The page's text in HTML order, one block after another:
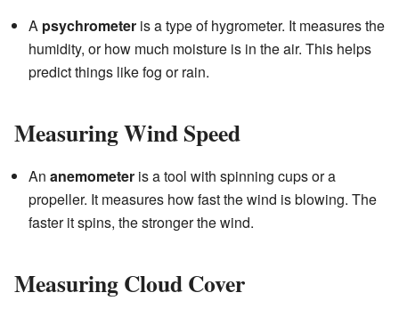
A psychrometer is a type of hygrometer. It measures the
humidity, or how much moisture is in the air. This helps
predict things like fog or rain.
Measuring Wind Speed
An anemometer is a tool with spinning cups or a
propeller. It measures how fast the wind is blowing. The
faster it spins, the stronger the wind.
Measuring Cloud Cover